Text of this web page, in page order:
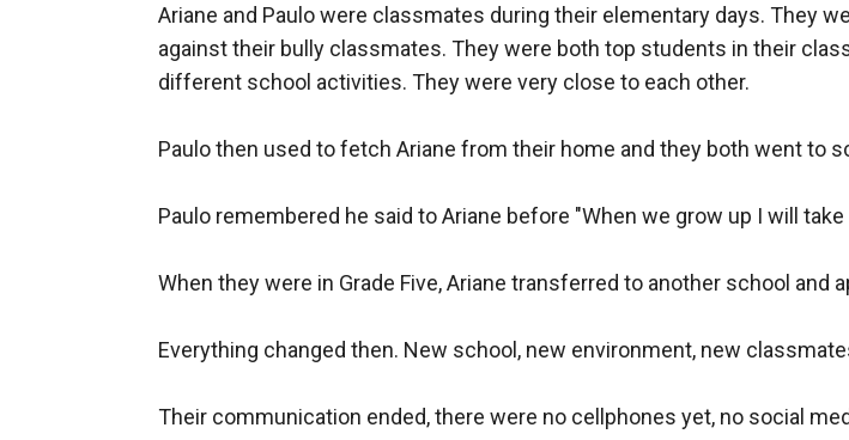
Ariane and Paulo were classmates during their elementary days. They
against their bully classmates. They were both top students in their
different school activities. They were very close to each other.
Paulo then used to fetch Ariane from their home and they both went to
Paulo remembered he said to Ariane before "When we grow up I will take
When they were in Grade Five, Ariane transferred to another school and
Everything changed then. New school, new environment, new
Their communication ended, there were no cellphones yet, no social